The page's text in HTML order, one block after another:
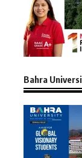
Bahra